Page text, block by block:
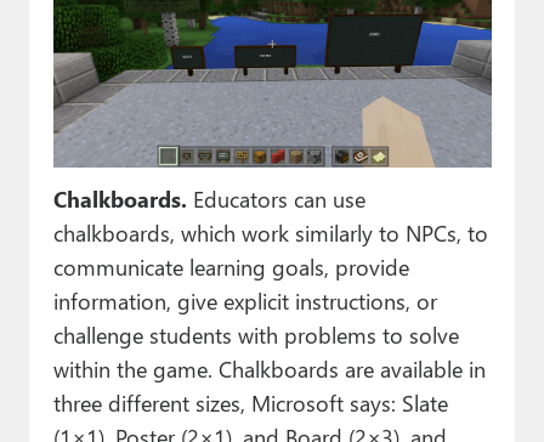
Chalkboards. Educators can use
chalkboards, which work similarly to NPCs, to
communicate learning goals, provide
information, give explicit instructions, or
challenge students with problems to solve
within the game. Chalkboards are available in
three different sizes, Microsoft says: Slate